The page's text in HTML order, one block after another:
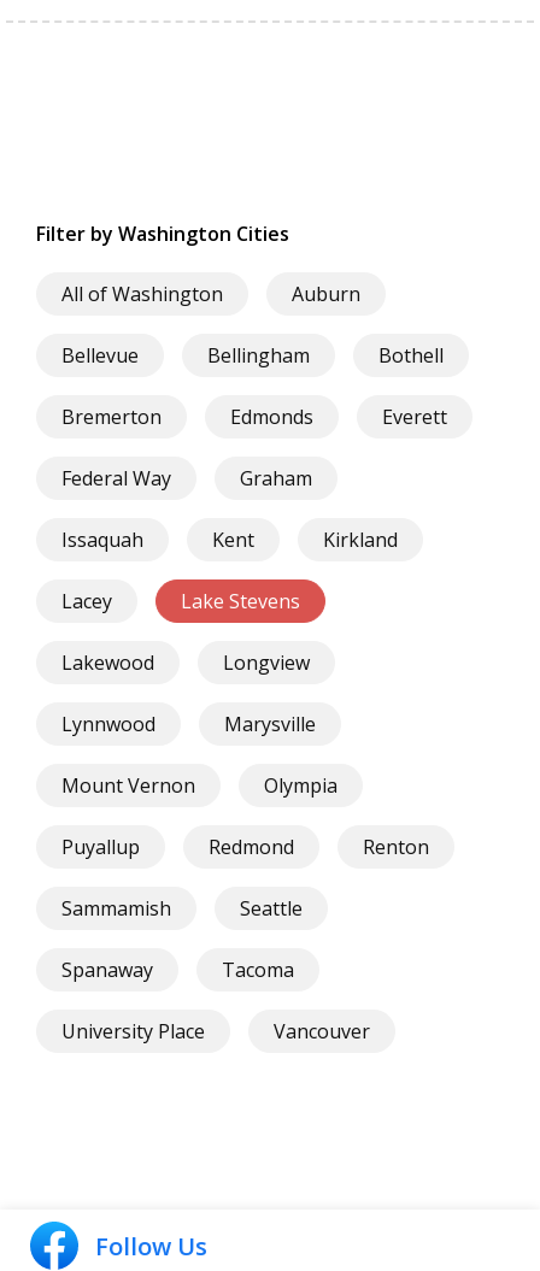
Filter by Washington Cities
All of Washington Auburn
Bellevue Bellingham Bothell
Bremerton Edmonds Everett
Federal Way Graham
Issaquah Kent Kirkland
Lacey Lake Stevens
Lakewood Longview
Lynnwood Marysville
Mount Vernon Olympia
Puyallup Redmond Renton
Sammamish Seattle
Spanaway Tacoma
University Place Vancouver
Follow Us